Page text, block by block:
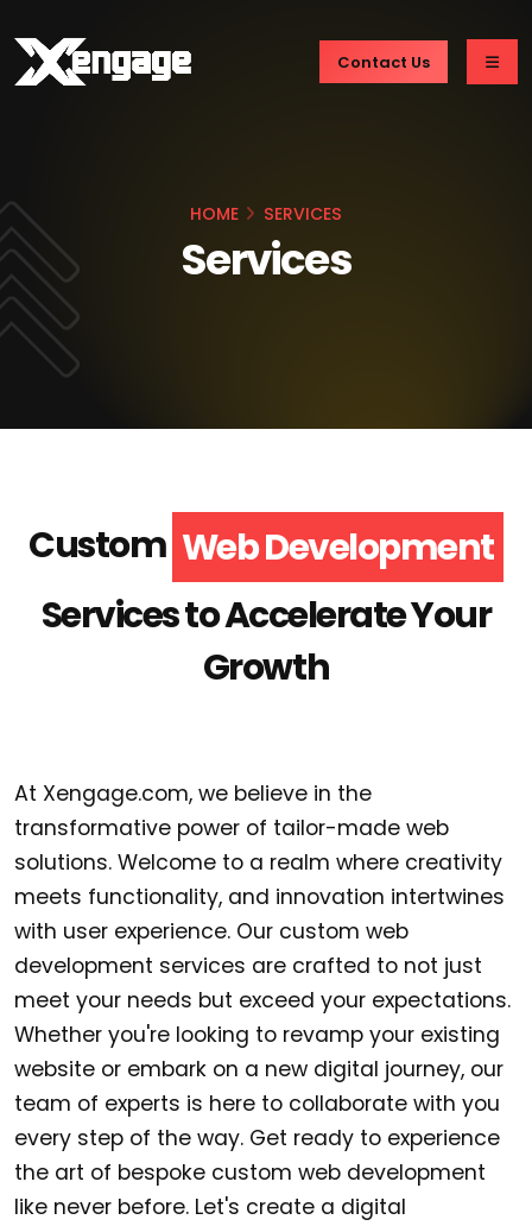
Contact Us
HOME SERVICES
Services
Custom Web Development
Services to Accelerate Your
Growth
At Xengage.com, we believe in the
transformative power of tailor-made web
solutions. Welcome to a realm where creativity
meets functionality, and innovation intertwines
with user experience. Our custom web
development services are crafted to not just
meet your needs but exceed your expectations.
Whether you're looking to revamp your existing
website or embark on a new digital journey, our
team of experts is here to collaborate with you
every step of the way. Get ready to experience
the art of bespoke custom web development
like never before. Let's create a digital